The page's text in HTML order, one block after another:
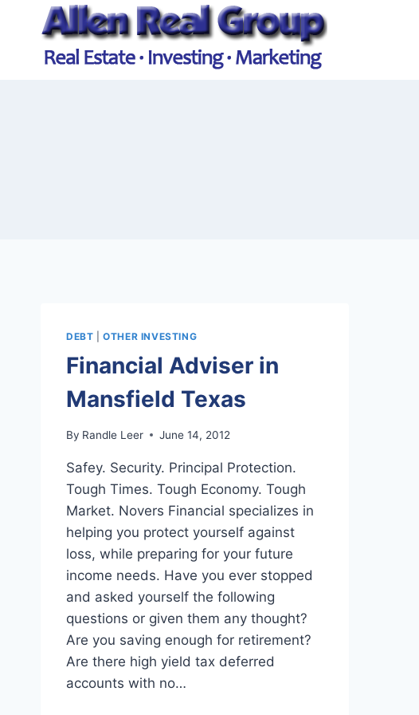
content
DEBT |OTHER INVESTING
Financial Adviser in
Mansfield Texas
By Randle Leer June 14, 2012
Safey. Security. Principal Protection.
Tough Times. Tough Economy. Tough
Market. Novers Financial specializes in
helping you protect yourself against
loss, while preparing for your future
income needs. Have you ever stopped
and asked yourself the following
questions or given them any thought?
Are you saving enough for retirement?
Are there high yield tax deferred
accounts with no…